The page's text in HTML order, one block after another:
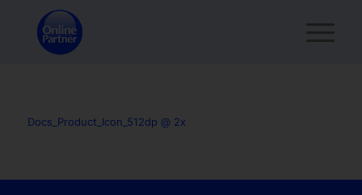
Docs_Product_Icon_512dp @ 2x